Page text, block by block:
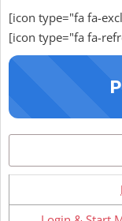
[icon type="fa fa-
[icon type="fa fa-